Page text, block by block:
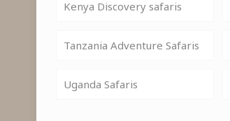
Kenya Discovery safaris
Tanzania Adventure Safaris
Uganda Safaris